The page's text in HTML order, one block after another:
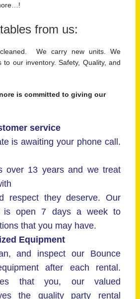
from us:
We carry new units. We
to our inventory. Safety, Quality, and
is committed to giving our
service
is awaiting your phone call.
over 13 years and we treat
respect they deserve. Our
is open 7 days a week to
that you may have.
Equipment
and inspect our Bounce
after each rental.
that you, our valued
the quality party rental